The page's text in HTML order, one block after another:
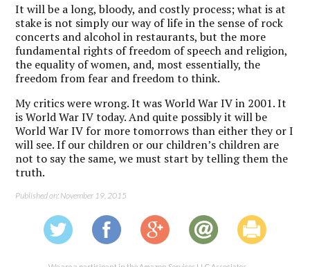
It will be a long, bloody, and costly process; what is at
stake is not simply our way of life in the sense of rock
concerts and alcohol in restaurants, but the more
fundamental rights of freedom of speech and religion,
the equality of women, and, most essentially, the
freedom from fear and freedom to think.
My critics were wrong. It was World War IV in 2001. It
is World War IV today. And quite possibly it will be
World War IV for more tomorrows than either they or I
will see. If our children or our children’s children are
not to say the same, we must start by telling them the
truth.
Published on: November 19, 2015